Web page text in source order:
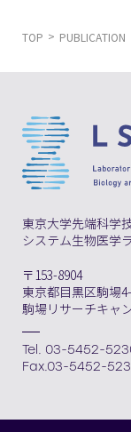
TOP PUBLICATION
東京大学先端科学
システム生物医学
〒153-8904
東京都目黒区駒場
駒場リサーチキャ
Tel. 03-5452-
Fax.03-5452-